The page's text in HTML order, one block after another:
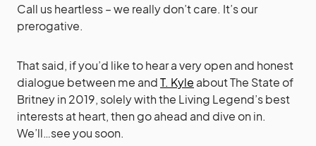
Call us heartless – we really don’t care. It’s our
prerogative.
That said, if you’d like to hear a very open and honest
dialogue between me andT. Kyle about The State of
Britney in 2019, solely with the Living Legend’s best
interests at heart, then go ahead and dive on in.
We’ll…see you soon.